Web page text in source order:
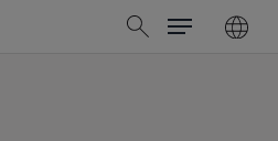
search
Menu